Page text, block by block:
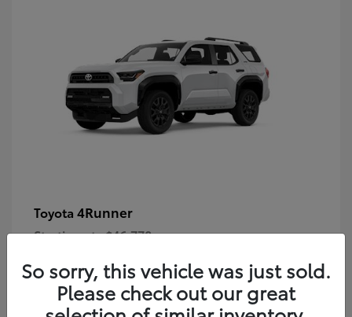
Toyota 4Runner
Starting at $46,778
So sorry, this vehicle was just sold.
Please check out our great